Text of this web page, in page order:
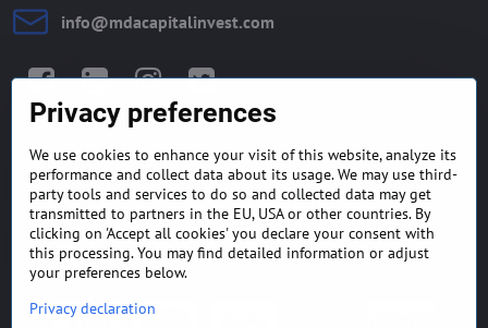
info​@mdacapitalinvest​.com
GENERAL TERMS AND
CONDITIONS
MONEY BACK GUARANTEE
POLICY
FREQUENTLY ASKED
QUESTIONS
EXPORT FINANCE & LETTER
OF CREDIT
Privacy preferences
We use cookies to enhance your visit of this website, analyze its
performance and collect data about its usage. We may use third-
party tools and services to do so and collected data may get
transmitted to partners in the EU, USA or other countries. By
clicking on 'Accept all cookies' you declare your consent with
this processing. You may find detailed information or adjust
your preferences below.
Privacy declaration